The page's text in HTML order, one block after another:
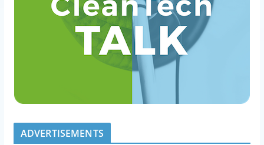
ADVERTISEMENTS